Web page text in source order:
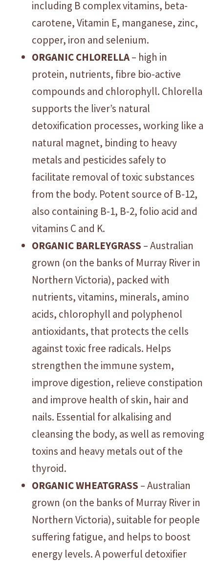
including B complex vitamins, beta-
carotene, Vitamin E, manganese, zinc,
copper, iron and selenium.
ORGANIC CHLORELLA– high in
protein, nutrients, fibre bio-active
compounds and chlorophyll. Chlorella
supports the liver’s natural
detoxification processes, working like a
natural magnet, binding to heavy
metals and pesticides safely to
facilitate removal of toxic substances
from the body. Potent source of B-12,
also containing B-1, B-2, folio acid and
vitamins C and K.
ORGANIC BARLEYGRASS – Australian
grown (on the banks of Murray River in
Northern Victoria), packed with
nutrients, vitamins, minerals, amino
acids, chlorophyll and polyphenol
antioxidants, that protects the cells
against toxic free radicals. Helps
strengthen the immune system,
improve digestion, relieve constipation
and improve health of skin, hair and
nails. Essential for alkalising and
cleansing the body, as well as removing
toxins and heavy metals out of the
thyroid.
ORGANIC WHEATGRASS – Australian
grown (on the banks of Murray River in
Northern Victoria), suitable for people
suffering fatigue, and helps to boost
energy levels. A powerful detoxifier